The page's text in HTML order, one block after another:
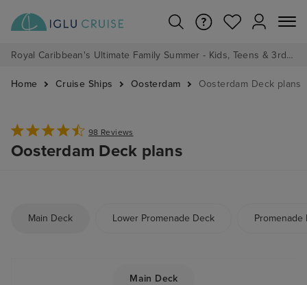
Royal Caribbean's Ultimate Family Summer - Kids, Teens & 3rd/4th Adults sail from just £99!*
Home Cruise Ships Oosterdam Oosterdam Deck plans
98 Reviews
Oosterdam Deck plans
Main Deck Lower Promenade Deck Promenade
Main Deck